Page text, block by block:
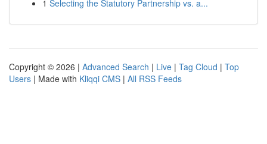
1 Selecting the Statutory Partnership vs. a...
Copyright © 2026 | Advanced Search | Live | Tag Cloud | Top
Users | Made with Kliqqi CMS | All RSS Feeds